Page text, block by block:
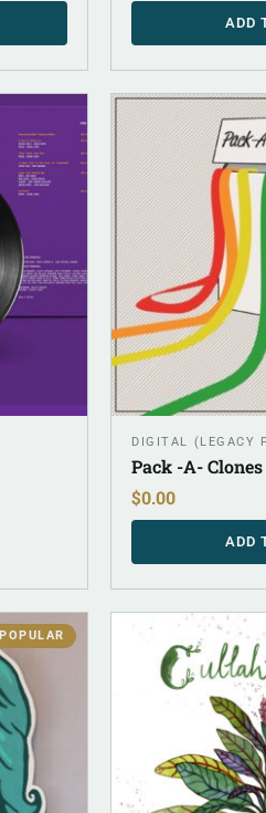
ADD
DIGITAL (LEGACY
Pack -A-
$0.00
ADD
POPULAR